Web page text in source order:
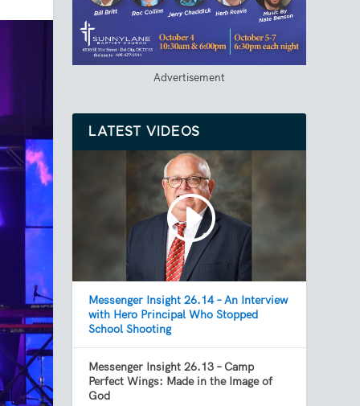
Advertisement
LATEST VIDEOS
Messenger Insight 26.14 – An Interview
with Hero Principal Who Stopped
School Shooting
Messenger Insight 26.13 – Camp
Perfect Wings: Made in the Image of
God